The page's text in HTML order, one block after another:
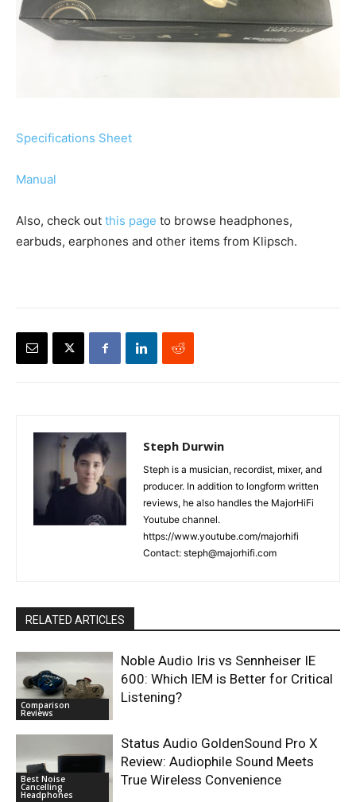
Specifications Sheet
Manual
Also, check out this page to browse headphones,
earbuds, earphones and other items from Klipsch.
Steph Durwin
Steph is a musician, recordist, mixer, and
producer. In addition to longform written
reviews, he also handles the MajorHiFi
Youtube channel.
https://www.youtube.com/majorhifi
Contact: steph@majorhifi.com
RELATED ARTICLES
Comparison
Reviews
Noble Audio Iris vs Sennheiser IE
600: Which IEM is Better for Critical
Listening?
Best Noise
Cancelling
Headphones
Status Audio GoldenSound Pro X
Review: Audiophile Sound Meets
True Wireless Convenience